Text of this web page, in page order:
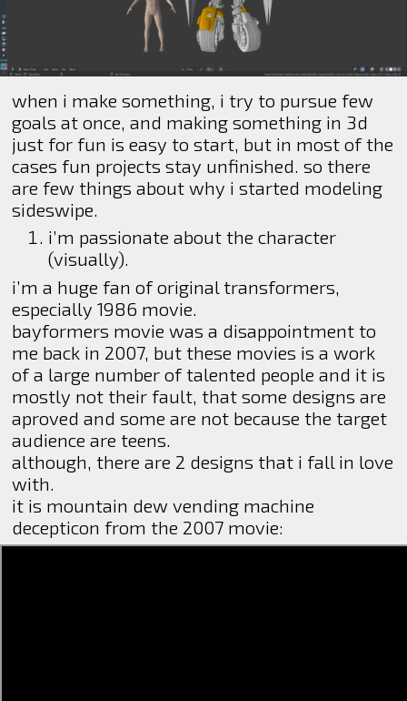
when i make something, i try to pursue few
goals at once, and making something in 3d
just for fun is easy to start, but in most of the
cases fun projects stay unfinished. so there
are few things about why i started modeling
sideswipe.
i’m passionate about the character
(visually).
i’m a huge fan of original transformers,
especially 1986 movie.
bayformers movie was a disappointment to
me back in 2007, but these movies is a work
of a large number of talented people and it is
mostly not their fault, that some designs are
aproved and some are not because the target
audience are teens.
although, there are 2 designs that i fall in love
with.
it is mountain dew vending machine
decepticon from the 2007 movie: